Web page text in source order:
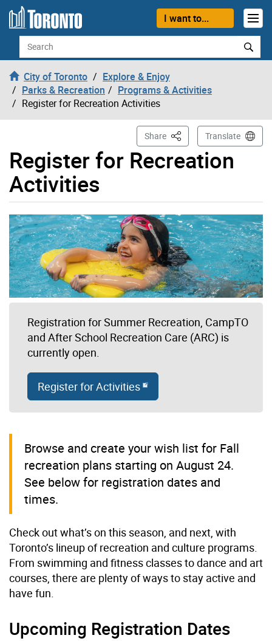
Skip to content
I want to...
Search
City of Toronto
Explore & Enjoy
Parks & Recreation
Programs & Activities
Register for Recreation Activities
Register for Recreation
Activities
Share This PageTranslate
Registration for Summer Recreation, CampTO
and After School Recreation Care (ARC) is
currently open.
Register for Activities
Browse and create your wish list for Fall
recreation plans starting on August 24.
See below for registration dates and
times.
Check out what’s on this season, and next, with
Toronto’s lineup of recreation and culture programs.
From swimming and fitness classes to dance and art
courses, there are plenty of ways to stay active and
have fun.
Upcoming Registration Dates